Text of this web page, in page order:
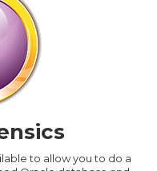
to allow you to do a